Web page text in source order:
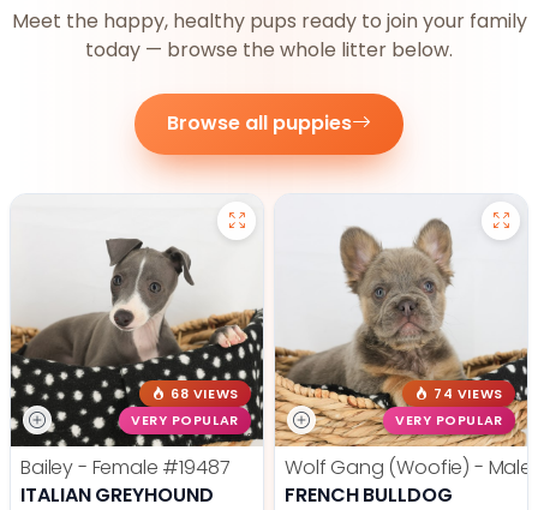
Meet the happy, healthy pups ready to join your family
today — browse the whole litter below.
Browse all puppies
68 VIEWS
VERY POPULAR
Bailey - Female #19487
ITALIAN GREYHOUND
74 VIEWS
VERY POPULAR
Wolf Gang (Woofie) - Male
FRENCH BULLDOG